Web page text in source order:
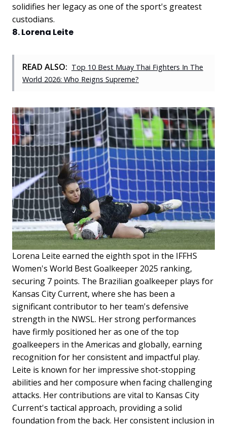
solidifies her legacy as one of the sport's greatest
custodians.
8. Lorena Leite
READ ALSO: Top 10 Best Muay Thai Fighters In The
World 2026: Who Reigns Supreme?
Lorena Leite earned the eighth spot in the IFFHS
Women's World Best Goalkeeper 2025 ranking,
securing 7 points. The Brazilian goalkeeper plays for
Kansas City Current, where she has been a
significant contributor to her team's defensive
strength in the NWSL. Her strong performances
have firmly positioned her as one of the top
goalkeepers in the Americas and globally, earning
recognition for her consistent and impactful play.
Leite is known for her impressive shot-stopping
abilities and her composure when facing challenging
attacks. Her contributions are vital to Kansas City
Current's tactical approach, providing a solid
foundation from the back. Her consistent inclusion in